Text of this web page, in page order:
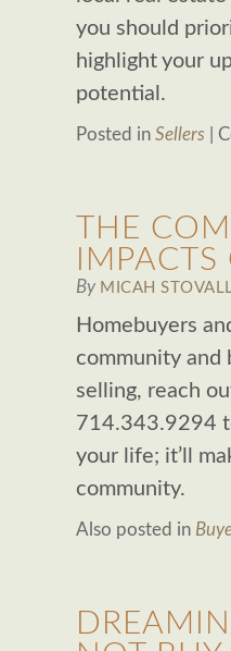
you should
highlight your
potential.
Posted in Sellers
THE
By MICAH
Homebuyers
community and
selling, reach
714.343.9294
your life; it’ll
community.
Also posted in